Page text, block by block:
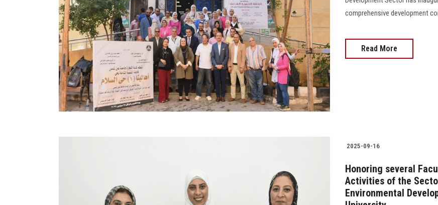
comprehensive development
Read More
2025-09-16
Honoring several
Activities of the
Environmental